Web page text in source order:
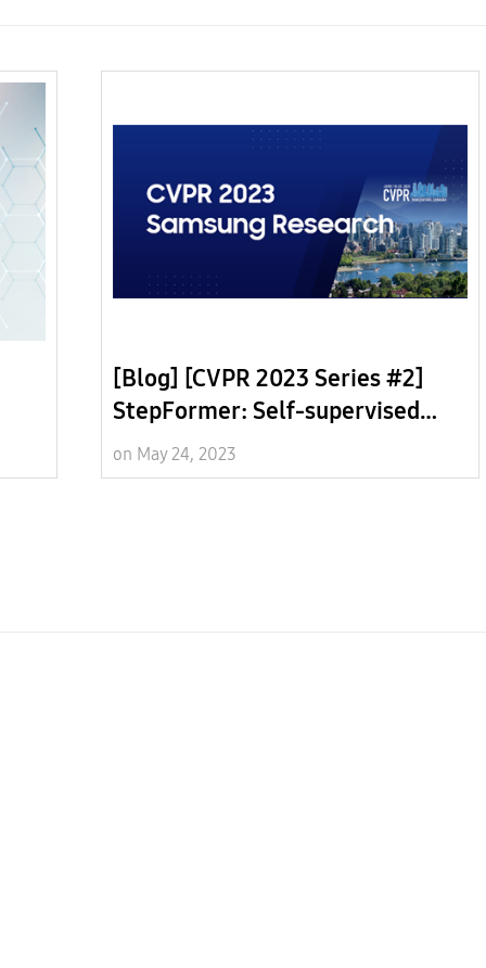
[Blog] [CVPR 2023 Series #2]
StepFormer: Self-supervised
Step Discovery and Localization
in Instructional Videos
on May 24, 2023